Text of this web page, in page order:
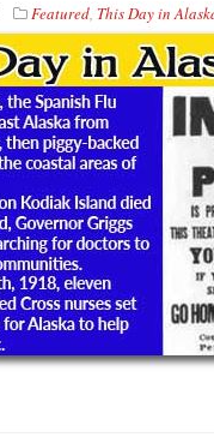
Featured, This Day in